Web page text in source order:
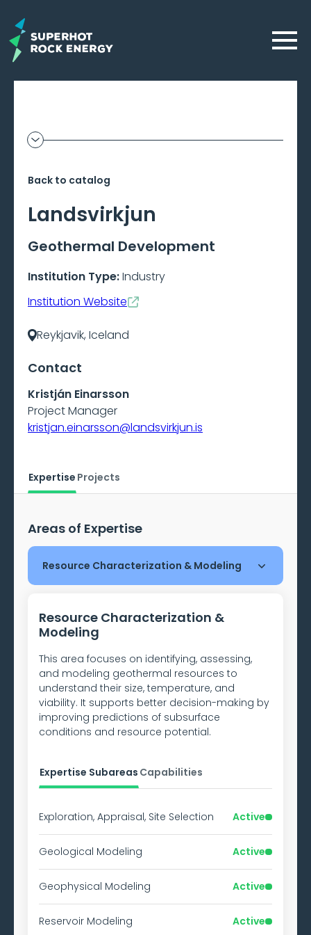
to
main
content
Menu
Geothermal
–
Beta
Show
additional
Back to catalog
Landsvirkjun
Geothermal Development
Institution Type:Industry
Institution Website
Reykjavik, Iceland
Contact
Kristján Einarsson
Project Manager
kristjan.einarsson@landsvirkjun.is
Expertise Projects
Areas of Expertise
Resource Characterization & Modeling
Resource Characterization &
Modeling
This area focuses on identifying, assessing,
and modeling geothermal resources to
understand their size, temperature, and
viability. It supports better decision-making by
improving predictions of subsurface
conditions and resource potential.
Expertise Subareas Capabilities
Exploration, Appraisal, Site Selection Active
Geological Modeling Active
Geophysical Modeling Active
Reservoir Modeling Active